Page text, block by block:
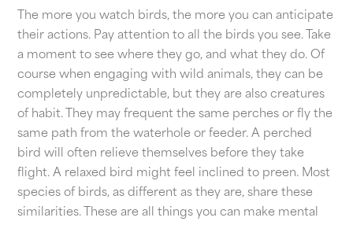
The more you watch birds, the more you can anticipate
their actions. Pay attention to all the birds you see. Take
a moment to see where they go, and what they do. Of
course when engaging with wild animals, they can be
completely unpredictable, but they are also creatures
of habit. They may frequent the same perches or fly the
same path from the waterhole or feeder. A perched
bird will often relieve themselves before they take
flight. A relaxed bird might feel inclined to preen. Most
species of birds, as different as they are, share these
similarities. These are all things you can make mental